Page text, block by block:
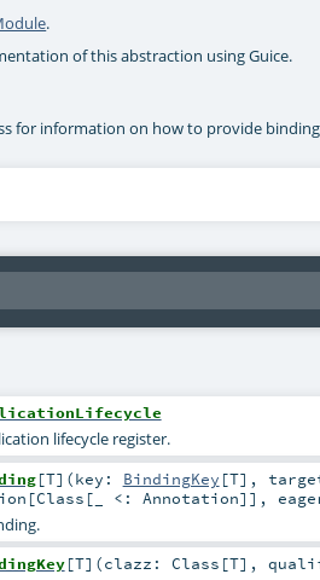
.
of this abstraction using Guice.
for information on how to provide
lifecycle register.
[T] (key: BindingKey [T] ,
[Class [_ <: Annotation]] ,
[T] (clazz: Class [T] ,